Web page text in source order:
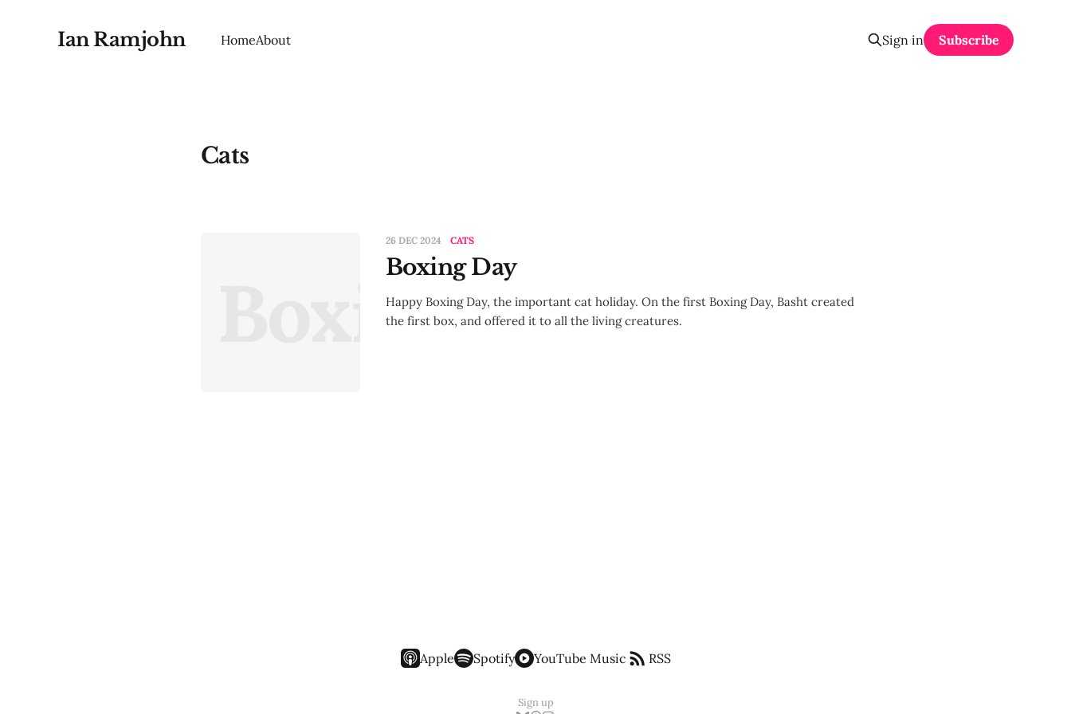
Ian Ramjohn HomeAbout Sign in Subscribe
Cats
Boxing Day
26 DEC 2024 CATS
Boxing Day
Happy Boxing Day, the important cat holiday. On the first Boxing Day, Basht created
the first box, and offered it to all the living creatures.
Apple Spotify YouTube Music RSS
Sign up